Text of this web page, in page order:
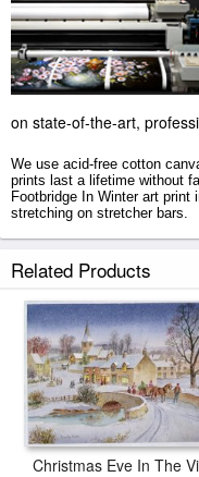
on state-of-the-art,
We use acid-free cotton
prints last a lifetime without
Footbridge In Winter art print
stretching on stretcher bars.
tubes.
Related Products
Christmas Eve In The